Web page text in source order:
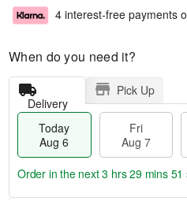
4 interest-free payments
When do you need it?
Delivery
Pick Up
Today
Aug 6
Fri
Aug 7
Order in the next3 hrs 29 mins 50